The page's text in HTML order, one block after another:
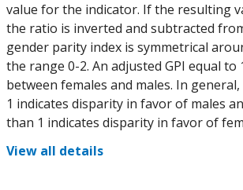
value for the indicator. If the resulting
the ratio is inverted and subtracted
gender parity index is symmetrical
the range 0-2. An adjusted GPI equal
between females and males. In
1 indicates disparity in favor of males
than 1 indicates disparity in favor of
View all details